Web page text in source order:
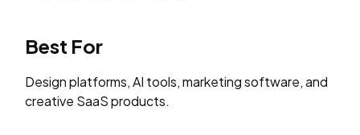
Best For
Design platforms, AI tools, marketing software, and
creative SaaS products.